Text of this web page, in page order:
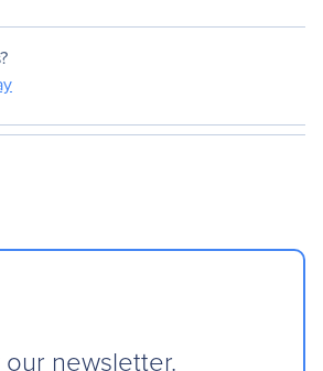
newsletter.